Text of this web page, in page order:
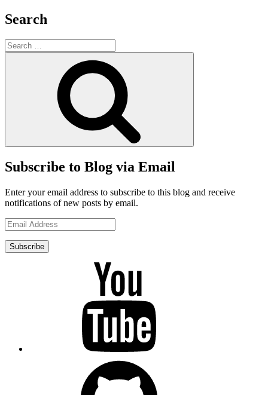
Search
Search
for:
Subscribe to Blog via Email
Enter your email address to subscribe to this blog and receive
notifications of new posts by email.
Email
Address
Subscribe